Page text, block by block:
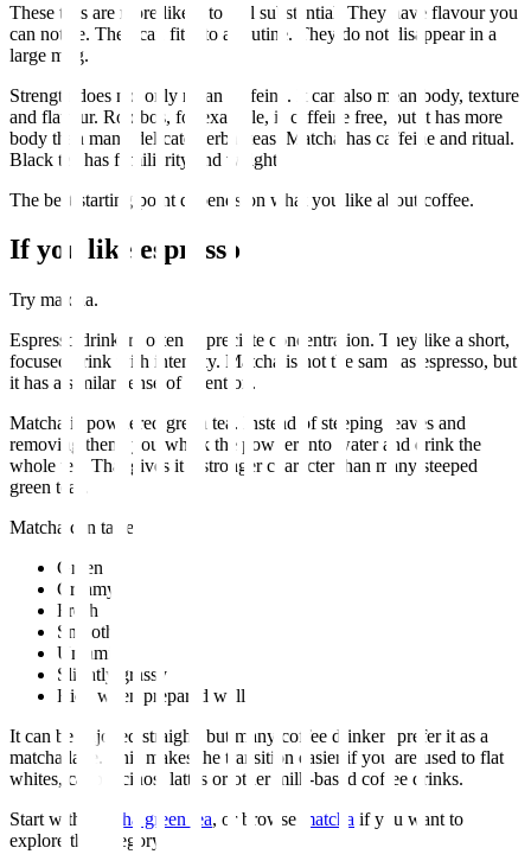
These teas are more likely to feel substantial. They have flavour you
can notice. They can fit into a routine. They do not disappear in a
large mug.
Strength does not only mean caffeine. It can also mean body, texture
and flavour. Rooibos, for example, is caffeine free, but it has more
body than many delicate herbal teas. Matcha has caffeine and ritual.
Black tea has familiarity and weight.
The best starting point depends on what you like about coffee.
If you like espresso
Try matcha.
Espresso drinkers often appreciate concentration. They like a short,
focused drink with intensity. Matcha is not the same as espresso, but
it has a similar sense of intention.
Matcha is powdered green tea. Instead of steeping leaves and
removing them, you whisk the powder into water and drink the
whole tea. That gives it a stronger character than many steeped
green teas.
Matcha can taste:
Green
Creamy
Fresh
Smooth
Umami
Slightly grassy
Rich when prepared well
It can be enjoyed straight, but many coffee drinkers prefer it as a
matcha latte. This makes the transition easier if you are used to flat
whites, cappuccinos, lattes or other milk-based coffee drinks.
Start with
matcha green tea, or browse matcha if you want to
explore the category.